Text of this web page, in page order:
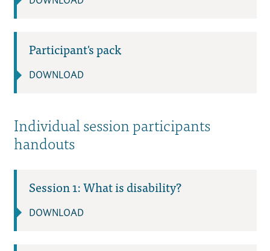
Participant's pack
DOWNLOAD
Individual session participants
handouts
Session 1: What is disability?
DOWNLOAD